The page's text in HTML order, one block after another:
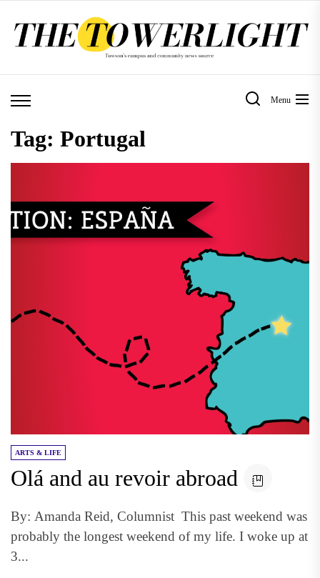
Menu
Tag: Portugal
ARTS & LIFE
Olá and au revoir abroad
By: Amanda Reid, Columnist This past weekend was
probably the longest weekend of my life. I woke up at
3...